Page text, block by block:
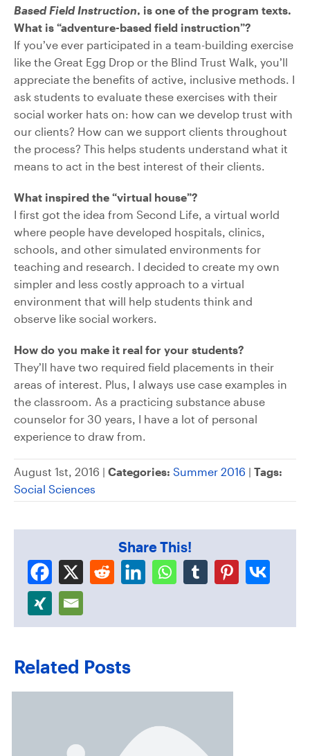
Based Field Instruction, is one of the program texts.
What is “adventure-based field instruction”?
If you’ve ever participated in a team-building exercise
like the Great Egg Drop or the Blind Trust Walk, you’ll
appreciate the benefits of active, inclusive methods. I
ask students to evaluate these exercises with their
social worker hats on: how can we develop trust with
our clients? How can we support clients throughout
the process? This helps students understand what it
means to act in the best interest of their clients.
What inspired the “virtual house”?
I first got the idea from Second Life, a virtual world
where people have developed hospitals, clinics,
schools, and other simulated environments for
teaching and research. I decided to create my own
simpler and less costly approach to a virtual
environment that will help students think and
observe like social workers.
How do you make it real for your students?
They’ll have two required field placements in their
areas of interest. Plus, I always use case examples in
the classroom. As a practicing substance abuse
counselor for 30 years, I have a lot of personal
experience to draw from.
August 1st, 2016 | Categories: Summer 2016 | Tags:
Social Sciences
Share This!
Related Posts